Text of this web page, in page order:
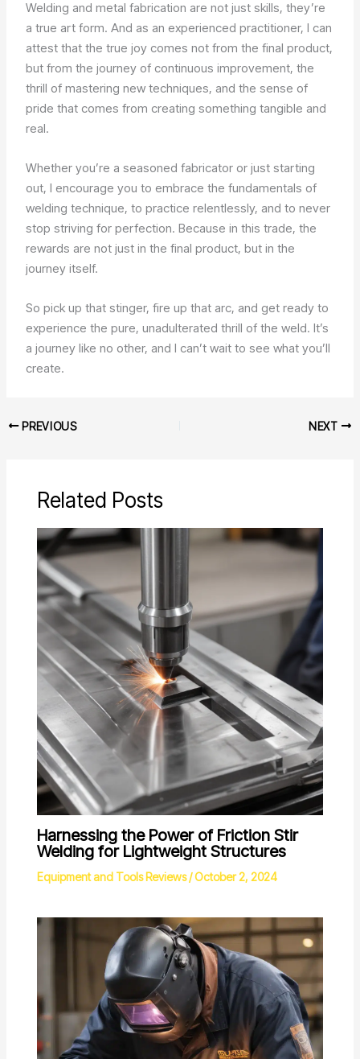
Welding and metal fabrication are not just skills, they’re
a true art form. And as an experienced practitioner, I can
attest that the true joy comes not from the final product,
but from the journey of continuous improvement, the
thrill of mastering new techniques, and the sense of
pride that comes from creating something tangible and
real.
Whether you’re a seasoned fabricator or just starting
out, I encourage you to embrace the fundamentals of
welding technique, to practice relentlessly, and to never
stop striving for perfection. Because in this trade, the
rewards are not just in the final product, but in the
journey itself.
So pick up that stinger, fire up that arc, and get ready to
experience the pure, unadulterated thrill of the weld. It’s
a journey like no other, and I can’t wait to see what you’ll
create.
PREVIOUS NEXT
Related Posts
Harnessing the Power of Friction Stir
Welding for Lightweight Structures
Equipment and Tools Reviews/October 2, 2024